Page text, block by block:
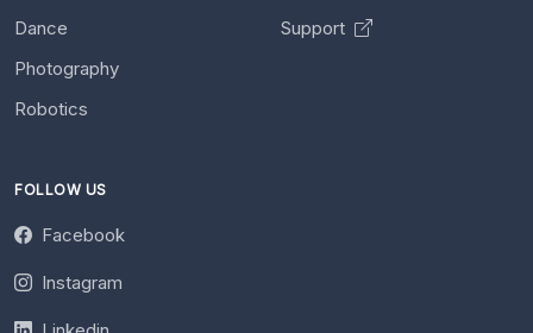
Dance
Photography
Robotics
Support
FOLLOW US
Facebook
Instagram